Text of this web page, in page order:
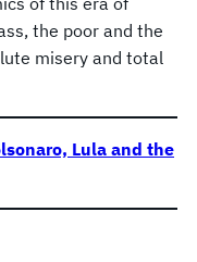
the poor and the
misery and total
Lula and the